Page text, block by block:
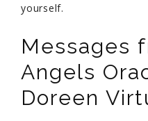
yourself.
Messages
Angels
Doreen